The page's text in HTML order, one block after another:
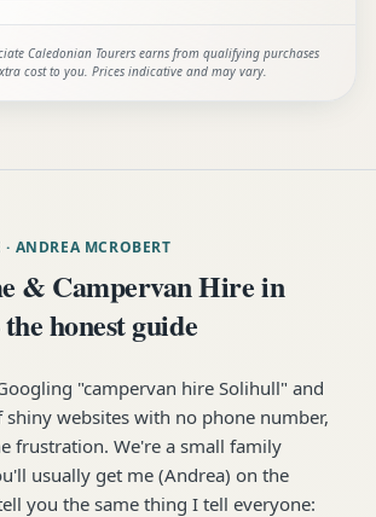
Caledonian Tourers earns from qualifying purchases
cost to you. Prices indicative and may vary.
· ANDREA MCROBERT
& Campervan Hire in
honest guide
"campervan hire Solihull" and
websites with no phone number,
frustration. We're a small family
usually get me (Andrea) on the
you the same thing I tell everyone: